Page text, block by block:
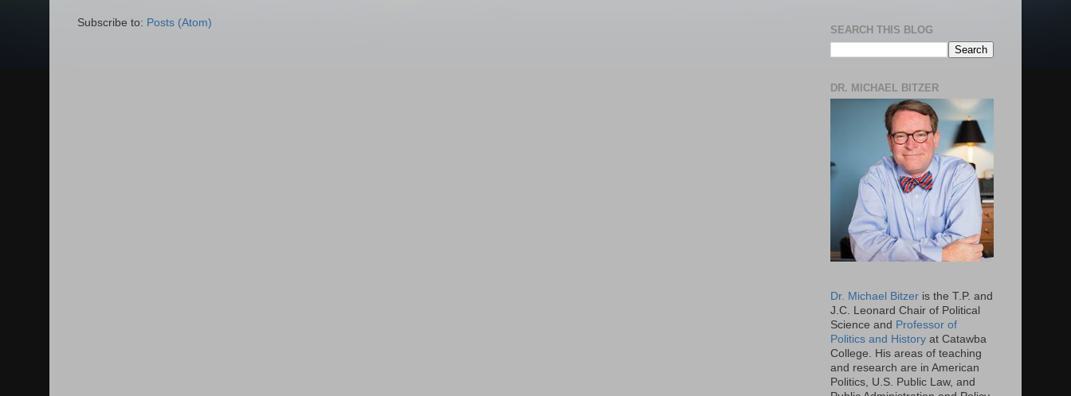
Subscribe to: Posts (Atom)
SEARCH THIS BLOG
DR. MICHAEL BITZER
Dr. Michael Bitzer is the T.P. and
J.C. Leonard Chair of Political
Science and Professor of
Politics and History at Catawba
College. His areas of teaching
and research are in American
Politics, U.S. Public Law, and